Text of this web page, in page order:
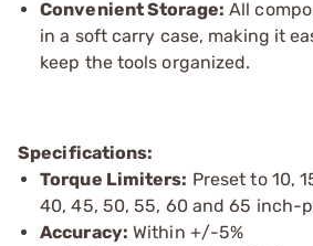
Convenient Storage: All
in a soft carry case, making it
keep the tools organized.
Specifications:
Torque Limiters: Preset to 10,
40, 45, 50, 55, 60 and 65 inch-
Accuracy: Within +/-5%